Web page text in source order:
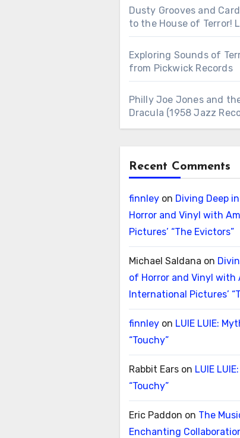
Dusty Grooves and
to the House of Terror!
Exploring Sounds of
from Pickwick Records
Philly Joe Jones and
Dracula (1958 Jazz
Recent Comments
finnleyon Diving Deep
Horror and Vinyl with
Pictures’ “The Evictors”
Michael Saldana on
of Horror and Vinyl with
International Pictures’
finnleyon LUIE LUIE:
“Touchy”
Rabbit Earson LUIE
“Touchy”
Eric Paddon on The
Enchanting